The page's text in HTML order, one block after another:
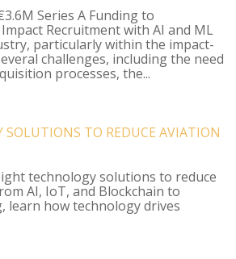
Series A Funding to
Recruitment with AI and ML
particularly within the impact-
challenges, including the need
processes, the...
SOLUTIONS TO REDUCE AVIATION
technology solutions to reduce
AI, IoT, and Blockchain to
learn how technology drives